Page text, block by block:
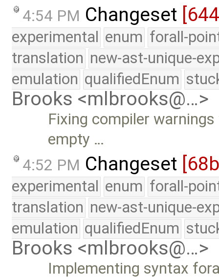
4:54 PM Changeset
experimental enum forall-
translation new-ast-unique-
emulation qualifiedEnum
Brooks <mlbrooks@…>
Fixing compiler
empty …
4:52 PM Changeset
experimental enum forall-
translation new-ast-unique-
emulation qualifiedEnum
Brooks <mlbrooks@…>
Implementing syntax